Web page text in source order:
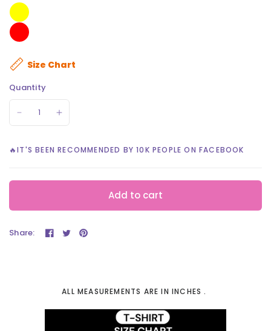
Size Chart
Quantity
🔥IT'S BEEN RECOMMENDED BY 10K PEOPLE ON FACEBOOK
Add to cart
Share:
ALL MEASUREMENTS ARE IN INCHES .